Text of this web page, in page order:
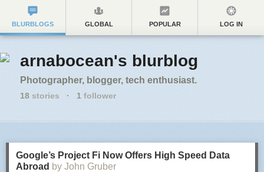
BLURBLOGS GLOBAL POPULAR LOG IN
arnabocean's blurblog
Photographer, blogger, tech enthusiast.
18 stories · 1 follower
Google’s Project Fi Now Offers High Speed Data
Abroad by John Gruber